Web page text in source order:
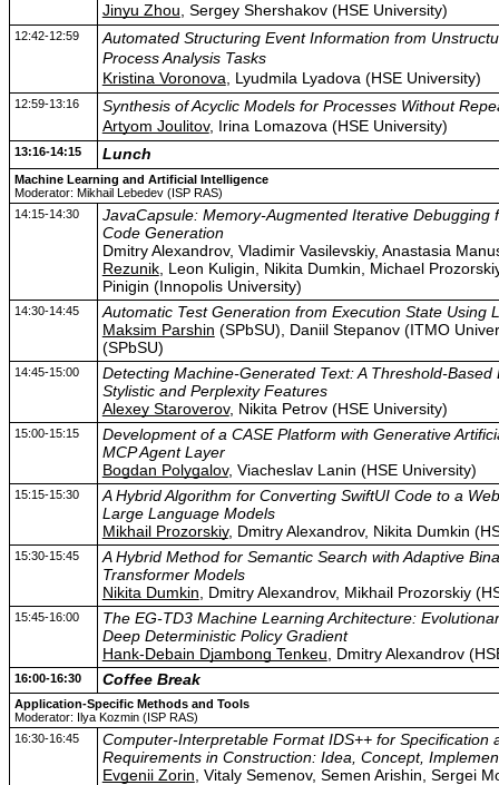
Jinyu Zhou , Sergey Shershakov (HSE University)
12:42-12:59
Automated Structuring Event Information from
Process Analysis Tasks
Kristina Voronova , Lyudmila Lyadova (HSE University)
12:59-13:16
Synthesis of Acyclic Models for Processes Without
Artyom Joulitov, Irina Lomazova (HSE University)
13:16-14:15 Lunch
Machine Learning and Artificial Intelligence
Moderator: Mikhail Lebedev (ISP RAS)
14:15-14:30
JavaCapsule: Memory-Augmented Iterative Debugging
Code Generation
Dmitry Alexandrov, Vladimir Vasilevskiy, Anastasia
Rezunik, Leon Kuligin, Nikita Dumkin, Michael
Pinigin (Innopolis University)
14:30-14:45
Automatic Test Generation from Execution State Using
Maksim Parshin (SPbSU), Daniil Stepanov (ITMO
(SPbSU)
14:45-15:00
Detecting Machine-Generated Text: A Threshold-Based
Stylistic and Perplexity Features
Alexey Staroverov, Nikita Petrov (HSE University)
15:00-15:15
Development of a CASE Platform with Generative
MCP Agent Layer
Bogdan Polygalov, Viacheslav Lanin (HSE University)
15:15-15:30
A Hybrid Algorithm for Converting SwiftUI Code to a
Large Language Models
Mikhail Prozorskiy, Dmitry Alexandrov, Nikita Dumkin
15:30-15:45
A Hybrid Method for Semantic Search with Adaptive
Transformer Models
Nikita Dumkin , Dmitry Alexandrov, Mikhail Prozorskiy
15:45-16:00
The EG-TD3 Machine Learning Architecture:
Deep Deterministic Policy Gradient
Hank-Debain Djambong Tenkeu , Dmitry Alexandrov
16:00-16:30 Coffee Break
Application-Specific Methods and Tools
Moderator: Ilya Kozmin (ISP RAS)
16:30-16:45
Computer-Interpretable Format IDS++ for Specification
Requirements in Construction: Idea, Concept,
Evgenii Zorin , Vitaly Semenov, Semen Arishin, Sergei